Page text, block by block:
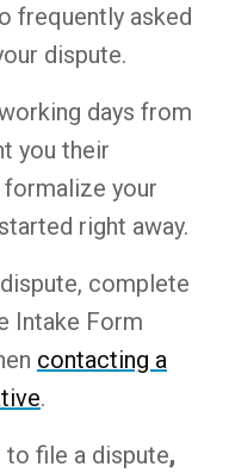
frequently asked
dispute.
days from
you their
your
right away.
complete
Intake Form
contacting a
.
to file a dispute,